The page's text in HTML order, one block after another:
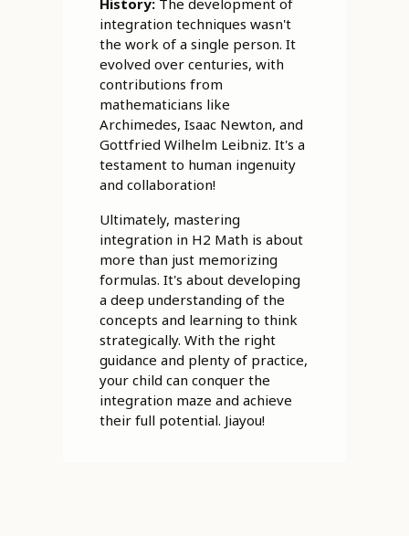
History:The development of
integration techniques wasn't
the work of a single person. It
evolved over centuries, with
contributions from
mathematicians like
Archimedes, Isaac Newton, and
Gottfried Wilhelm Leibniz. It's a
testament to human ingenuity
and collaboration!
Ultimately, mastering
integration in H2 Math is about
more than just memorizing
formulas. It's about developing
a deep understanding of the
concepts and learning to think
strategically. With the right
guidance and plenty of practice,
your child can conquer the
integration maze and achieve
their full potential. Jiayou!